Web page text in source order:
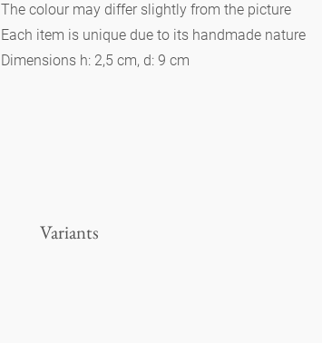
The colour may differ slightly from the picture
Each item is unique due to its handmade nature
Dimensions h: 2,5 cm, d: 9 cm
Variants